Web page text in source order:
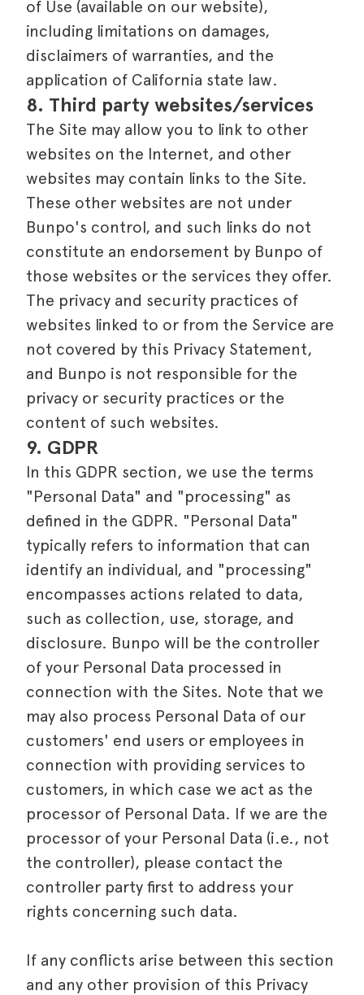
of Use (available on our website),
including limitations on damages,
disclaimers of warranties, and the
application of California state law.
8. Third party websites/services
The Site may allow you to link to other
websites on the Internet, and other
websites may contain links to the Site.
These other websites are not under
Bunpo's control, and such links do not
constitute an endorsement by Bunpo of
those websites or the services they offer.
The privacy and security practices of
websites linked to or from the Service are
not covered by this Privacy Statement,
and Bunpo is not responsible for the
privacy or security practices or the
content of such websites.
9. GDPR
In this GDPR section, we use the terms
"Personal Data" and "processing" as
defined in the GDPR. "Personal Data"
typically refers to information that can
identify an individual, and "processing"
encompasses actions related to data,
such as collection, use, storage, and
disclosure. Bunpo will be the controller
of your Personal Data processed in
connection with the Sites. Note that we
may also process Personal Data of our
customers' end users or employees in
connection with providing services to
customers, in which case we act as the
processor of Personal Data. If we are the
processor of your Personal Data (i.e., not
the controller), please contact the
controller party first to address your
rights concerning such data.
If any conflicts arise between this section
and any other provision of this Privacy